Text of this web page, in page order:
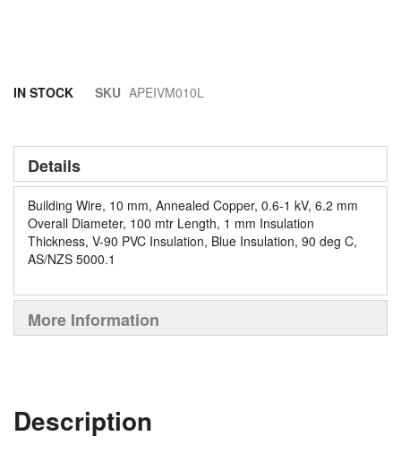
IN STOCK SKU APEIVM010L
Skip
beginning
the
images
gallery
Details
Building Wire, 10 mm, Annealed Copper, 0.6-1 kV, 6.2 mm
Overall Diameter, 100 mtr Length, 1 mm Insulation
Thickness, V-90 PVC Insulation, Blue Insulation, 90 deg C,
AS/NZS 5000.1
More Information
Description